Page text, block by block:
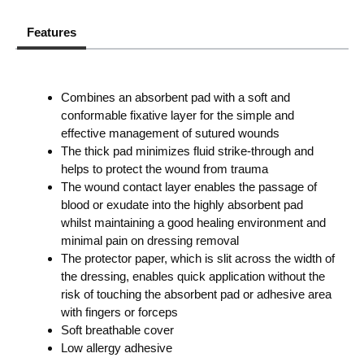
Features
Combines an absorbent pad with a soft and
conformable fixative layer for the simple and
effective management of sutured wounds
The thick pad minimizes fluid strike-through and
helps to protect the wound from trauma
The wound contact layer enables the passage of
blood or exudate into the highly absorbent pad
whilst maintaining a good healing environment and
minimal pain on dressing removal
The protector paper, which is slit across the width of
the dressing, enables quick application without the
risk of touching the absorbent pad or adhesive area
with fingers or forceps
Soft breathable cover
Low allergy adhesive